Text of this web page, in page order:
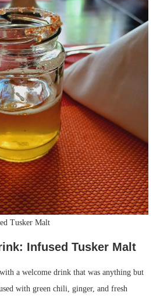
Tusker Malt
Infused Tusker Malt
a welcome drink that was anything but
with green chili, ginger, and fresh